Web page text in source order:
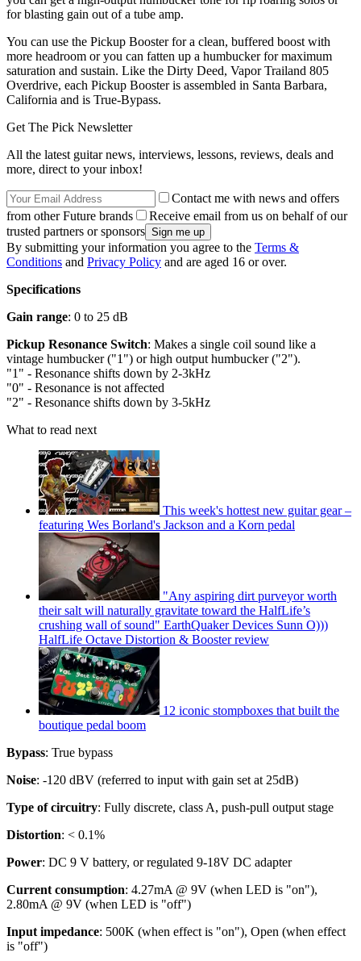
for blasting gain out of a tube amp.
You can use the Pickup Booster for a clean, buffered boost with
more headroom or you can fatten up a humbucker for maximum
saturation and sustain. Like the Dirty Deed, Vapor Trailand 805
Overdrive, each Pickup Booster is assembled in Santa Barbara,
California and is True-Bypass.
Get The Pick Newsletter
All the latest guitar news, interviews, lessons, reviews, deals and
more, direct to your inbox!
Contact me with news and offers
from other Future brands
Receive email from us on behalf of our
trusted partners or sponsors
By submitting your information you agree to the Terms &
Conditions and Privacy Policy and are aged 16 or over.
Specifications
Gain range: 0 to 25 dB
Pickup Resonance Switch: Makes a single coil sound like a
vintage humbucker ("1") or high output humbucker ("2").
"1" - Resonance shifts down by 2-3kHz
"0" - Resonance is not affected
"2" - Resonance shifts down by 3-5kHz
What to read next
This week's hottest new guitar gear –
featuring Wes Borland's Jackson and a Korn pedal
"Any aspiring dirt purveyor worth
their salt will naturally gravitate toward the HalfLife’s
crushing wall of sound" EarthQuaker Devices Sunn O)))
HalfLife Octave Distortion & Booster review
12 iconic stompboxes that built the
boutique pedal boom
Bypass: True bypass
Noise: -120 dBV (referred to input with gain set at 25dB)
Type of circuitry: Fully discrete, class A, push-pull output stage
Distortion: < 0.1%
Power: DC 9 V battery, or regulated 9-18V DC adapter
Current consumption: 4.27mA @ 9V (when LED is "on"),
2.80mA @ 9V (when LED is "off")
Input impedance: 500K (when effect is "on"), Open (when effect
is "off")